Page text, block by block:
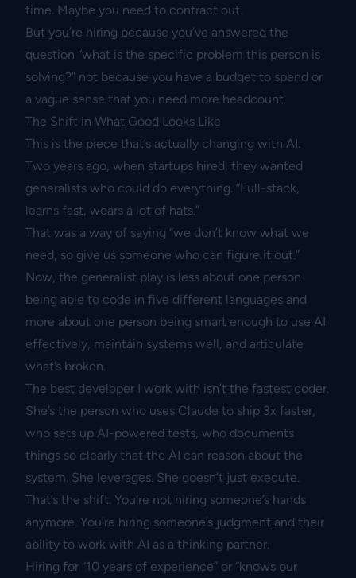
time. Maybe you need to contract out.
But you’re hiring because you’ve answered the
question “what is the specific problem this person is
solving?” not because you have a budget to spend or
a vague sense that you need more headcount.
The Shift in What Good Looks Like
This is the piece that’s actually changing with AI.
Two years ago, when startups hired, they wanted
generalists who could do everything. “Full-stack,
learns fast, wears a lot of hats.”
That was a way of saying “we don’t know what we
need, so give us someone who can figure it out.”
Now, the generalist play is less about one person
being able to code in five different languages and
more about one person being smart enough to use AI
effectively, maintain systems well, and articulate
what’s broken.
The best developer I work with isn’t the fastest coder.
She’s the person who uses Claude to ship 3x faster,
who sets up AI-powered tests, who documents
things so clearly that the AI can reason about the
system. She leverages. She doesn’t just execute.
That’s the shift. You’re not hiring someone’s hands
anymore. You’re hiring someone’s judgment and their
ability to work with AI as a thinking partner.
Hiring for “10 years of experience” or “knows our